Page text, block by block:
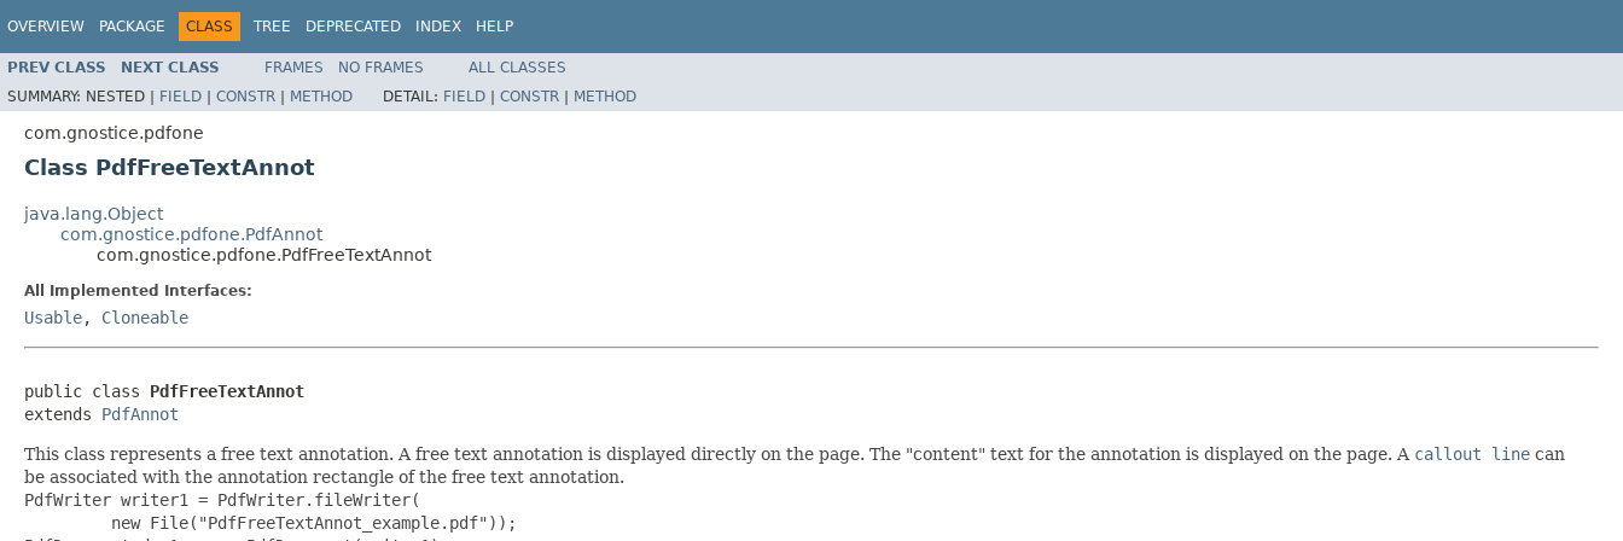
OVERVIEW PACKAGE CLASS TREE DEPRECATED INDEX HELP
PREV CLASS NEXT CLASS FRAMES NO FRAMES
ALL CLASSES
SUMMARY: NESTED | FIELD | CONSTR | METHOD DETAIL: FIELD | CONSTR | METHOD
com.gnostice.pdfone
Class PdfFreeTextAnnot
java.lang.Object
com.gnostice.pdfone.PdfAnnot
com.gnostice.pdfone.PdfFreeTextAnnot
All Implemented Interfaces:
Usable, Cloneable
public class PdfFreeTextAnnot
extends PdfAnnot
This class represents a free text annotation. A free text annotation is displayed directly on the page. The "content" text for the annotation is displayed on the page. A callout line can
be associated with the annotation rectangle of the free text annotation.
PdfWriter writer1 = PdfWriter.fileWriter(
         new File("PdfFreeTextAnnot_example.pdf"));